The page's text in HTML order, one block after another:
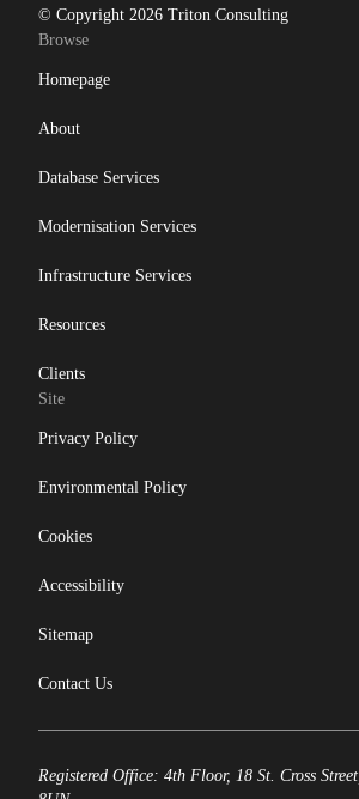
© Copyright 2026 Triton Consulting
Browse
Homepage
About
Database Services
Modernisation Services
Infrastructure Services
Resources
Clients
Site
Privacy Policy
Environmental Policy
Cookies
Accessibility
Sitemap
Contact Us
Registered Office: 4th Floor, 18 St. Cross